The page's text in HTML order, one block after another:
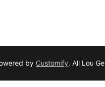
by Customify. All Lou